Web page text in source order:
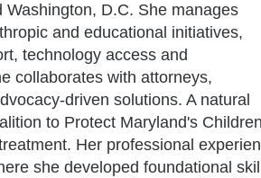
D.C. She manages
and educational initiatives,
technology access and
collaborates with attorneys,
driven solutions. A natural
to Protect Maryland's
Her professional
she developed foundational